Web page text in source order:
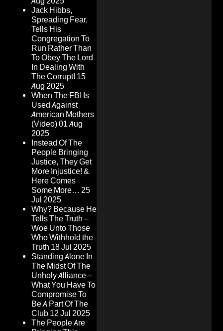
Jack Hibbs,
Spreading Fear,
Tells His
Congregation To
Run Rather Than
To Obey The Lord
In Dealing With
The Corrupt! 15
Aug 2025
When The FBI Is
Used Against
American Mothers
(Video)01 Aug
2025
Instead Of The
People Bringing
Justice, They Get
More Injustice! &
Here Comes
Some More… 25
Jul 2025
Why? Because He
Tells The Truth –
Woe Unto Those
Who Withhold the
Truth 18 Jul 2025
Standing Alone In
The Midst Of The
Unholy Alliance –
What You Have To
Compromise To
Be A Part Of The
Club 12 Jul 2025
The People Are